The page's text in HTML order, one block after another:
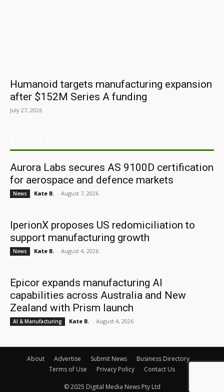
Humanoid targets manufacturing expansion
after $152M Series A funding
July 27, 2026
Aurora Labs secures AS 9100D certification
for aerospace and defence markets
News Kate B. - August 7, 2026
IperionX proposes US redomiciliation to
support manufacturing growth
News Kate B. - August 4, 2026
Epicor expands manufacturing AI
capabilities across Australia and New
Zealand with Prism launch
AI & Manufacturing Kate B. - August 4, 2026
About Advertise Submit News
Business Directory
Terms of Use
Privacy Policy Contact Us
© 2025 Digital Media News Pty Ltd